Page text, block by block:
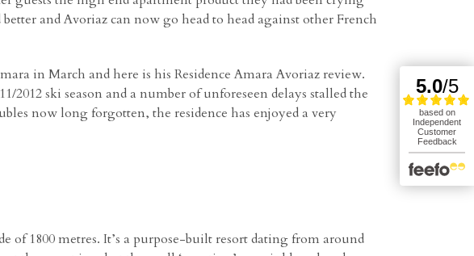
and Avoriaz can now go head to head against other French
in March and here is his Residence Amara Avoriaz review.
2012 ski season and a number of unforeseen delays stalled the
now long forgotten, the residence has enjoyed a very
of 1800 metres. It’s a purpose-built resort dating from around